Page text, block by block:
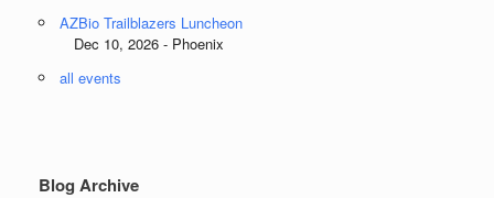
AZBio Trailblazers Luncheon
Dec 10, 2026 - Phoenix
all events
Blog Archive